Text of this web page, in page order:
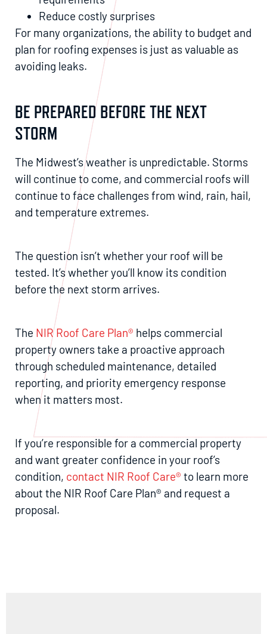
Reduce costly surprises
For many organizations, the ability to budget and
plan for roofing expenses is just as valuable as
avoiding leaks.
BE PREPARED BEFORE THE NEXT
STORM
The Midwest’s weather is unpredictable. Storms
will continue to come, and commercial roofs will
continue to face challenges from wind, rain, hail,
and temperature extremes.
The question isn’t whether your roof will be
tested. It’s whether you’ll know its condition
before the next storm arrives.
The NIR Roof Care Plan® helps commercial
property owners take a proactive approach
through scheduled maintenance, detailed
reporting, and priority emergency response
when it matters most.
If you’re responsible for a commercial property
and want greater confidence in your roof’s
condition, contact NIR Roof Care® to learn more
about the NIR Roof Care Plan® and request a
proposal.